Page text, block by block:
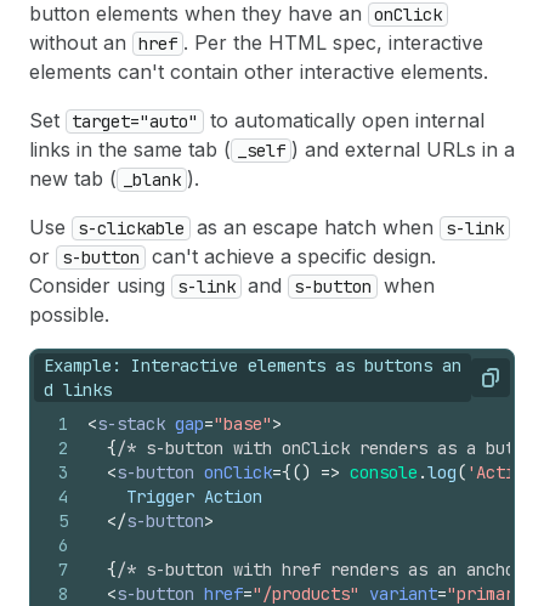
button elements when they have an
onClick
without an href . Per the HTML spec, interactive
elements can't contain other interactive elements.
Set
target="auto"
to automatically open internal
links in the same tab (
_self ) and external URLs in a
new tab (
_blank ).
Use
s-clickable as an escape hatch when s-link
or s-button
can't achieve a specific design.
Consider using
s-link and s-button
when
possible.
Example: Interactive elements as buttons an
d links
Copy
1
2
3
4
5
6
7
8
<s-stack gap="base">
{/* s-button with onClick renders as a
<s-button onClick={() => console .log( 'Action
    Trigger Action
</s-button>
{/* s-button with href renders as an anchor
<s-button href="/products" variant="primary"